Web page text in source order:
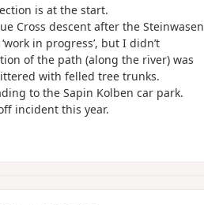
is at the start.
Cross descent after the Steinwasen
in progress’, but I didn’t
of the path (along the river) was
with felled tree trunks.
to the Sapin Kolben car park.
incident this year.